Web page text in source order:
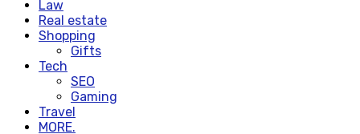
Law
Real estate
Shopping
Gifts
Tech
SEO
Gaming
Travel
MORE.